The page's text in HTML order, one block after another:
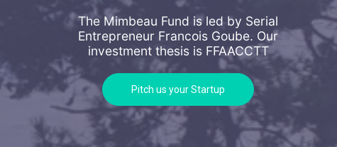
The Mimbeau Fund is led by Serial
Entrepreneur Francois Goube. Our
investment thesis is FFAACCTT
Pitch us your Startup